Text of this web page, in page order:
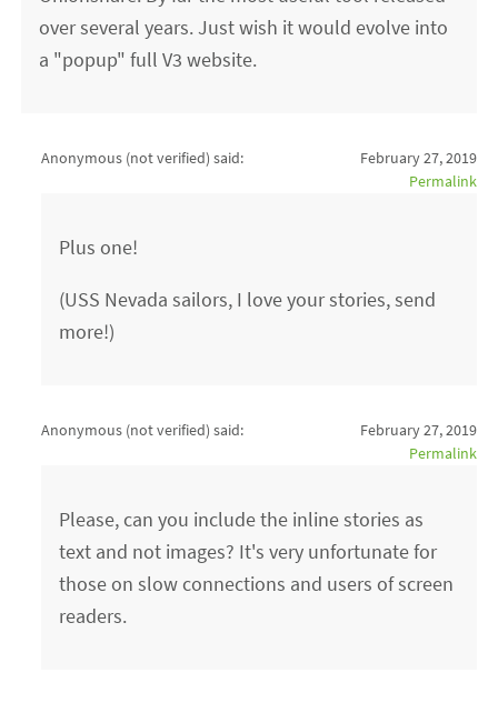
over several years. Just wish it would evolve into
a "popup" full V3 website.
Anonymous (not verified) said:
February 27, 2019
Permalink
Plus one!
(USS Nevada sailors, I love your stories, send
more!)
Anonymous (not verified) said:
February 27, 2019
Permalink
Please, can you include the inline stories as
text and not images? It's very unfortunate for
those on slow connections and users of screen
readers.